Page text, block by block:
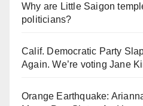
Why are Little Saigon
politicians?
Calif. Democratic Party
Again. We’re voting Jane
Orange Earthquake: